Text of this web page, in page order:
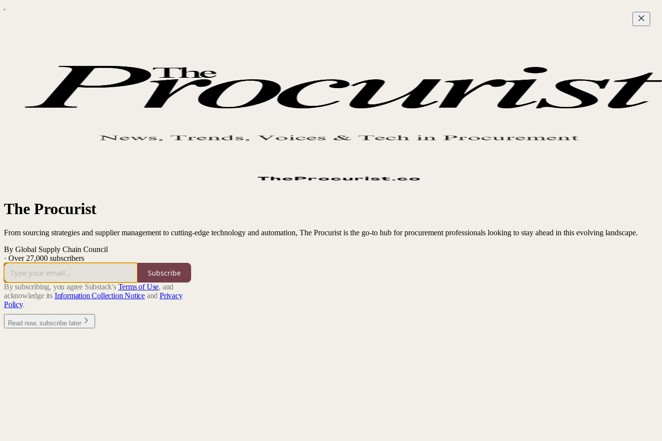
The Procurist
From sourcing strategies and supplier management to cutting-edge technology and automation, The Procurist is the go-to hub for procurement professionals looking to stay ahead in this evolving landscape.
By Global Supply Chain Council
· Over 27,000 subscribers
Subscribe
By subscribing, you agree Substack's Terms of Use, and
acknowledge its Information Collection Notice and Privacy
Policy.
Read now, subscribe later